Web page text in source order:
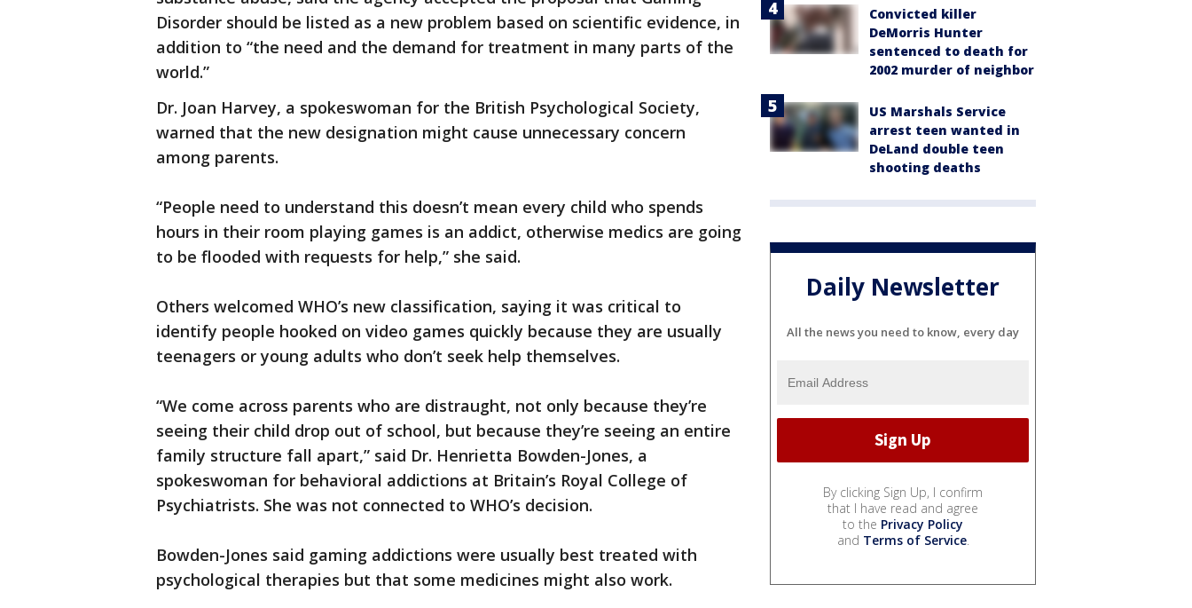
Disorder should be listed as a new problem based on scientific evidence, in
addition to “the need and the demand for treatment in many parts of the
world.”
Dr. Joan Harvey, a spokeswoman for the British Psychological Society,
warned that the new designation might cause unnecessary concern
among parents.
“People need to understand this doesn’t mean every child who spends
hours in their room playing games is an addict, otherwise medics are going
to be flooded with requests for help,” she said.
Others welcomed WHO’s new classification, saying it was critical to
identify people hooked on video games quickly because they are usually
teenagers or young adults who don’t seek help themselves.
“We come across parents who are distraught, not only because they’re
seeing their child drop out of school, but because they’re seeing an entire
family structure fall apart,” said Dr. Henrietta Bowden-Jones, a
spokeswoman for behavioral addictions at Britain’s Royal College of
Psychiatrists. She was not connected to WHO’s decision.
Bowden-Jones said gaming addictions were usually best treated with
psychological therapies but that some medicines might also work.
Convicted killer
DeMorris Hunter
sentenced to death for
2002 murder of neighbor
US Marshals Service
arrest teen wanted in
DeLand double teen
shooting deaths
Daily Newsletter
All the news you need to know, every day
By clicking Sign Up, I confirm
that I have read and agree
to the Privacy Policy
and Terms of Service.